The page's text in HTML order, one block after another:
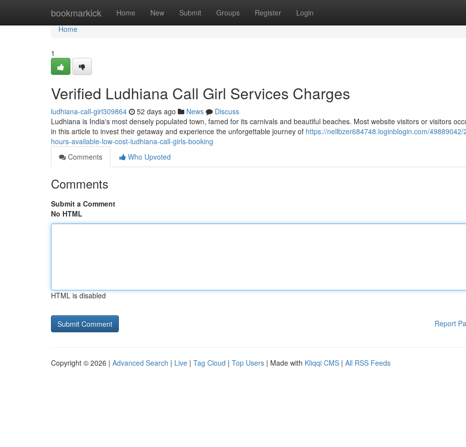
bookmarkick Home New Submit Groups Register Login
Home
Home
1
Verified Ludhiana Call Girl Services Charges
ludhiana-call-girl309864 52 days ago News
Discuss
Ludhiana is India's most densely populated town, famed for its carnivals and beautiful beaches. Most website visitors or visitors
in this article to invest their getaway and experience the unforgettable journey of https://nellbzer684748.loginblogin.com/49889042/
hours-available-low-cost-ludhiana-call-girls-booking
Comments
Who Upvoted
Comments
Submit a Comment
No HTML
HTML is disabled
Report
Copyright © 2026 | Advanced Search | Live | Tag Cloud | Top Users | Made with Kliqqi CMS | All RSS Feeds